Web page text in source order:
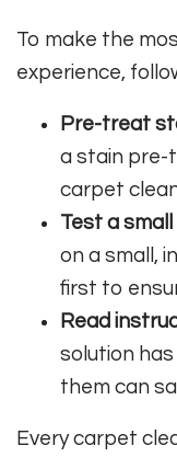
To make the
experience,
Pre-treat
a stain pre-
carpet
Test a small
on a small,
first to
Read
solution
them can
Every carpet